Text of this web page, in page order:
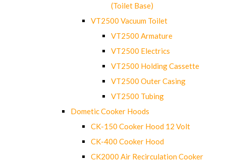
(Toilet Base)
VT2500 Vacuum Toilet
VT2500 Armature
VT2500 Electrics
VT2500 Holding Cassette
VT2500 Outer Casing
VT2500 Tubing
Dometic Cooker Hoods
CK-150 Cooker Hood 12 Volt
CK-400 Cooker Hood
CK2000 Air Recirculation Cooker